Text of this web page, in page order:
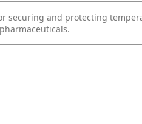
securing and protecting